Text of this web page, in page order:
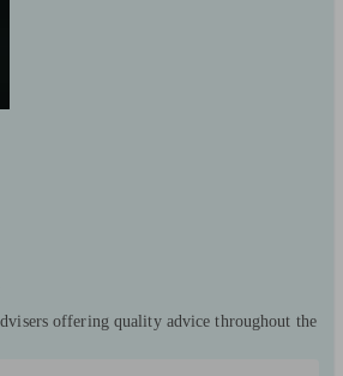
offering quality advice throughout the